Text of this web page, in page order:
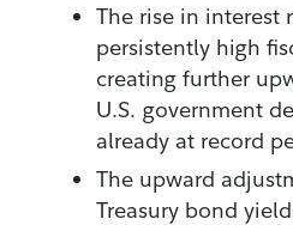
The rise in interest
persistently high
creating further
U.S. government
already at record
The upward
Treasury bond